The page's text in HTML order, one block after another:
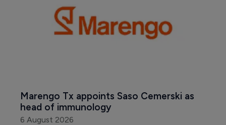
Marengo Tx appoints Saso Cemerski as
head of immunology
6 August 2026